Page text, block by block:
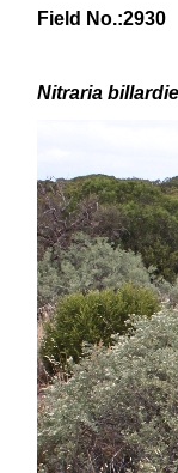
Field No.:2930
Nitraria